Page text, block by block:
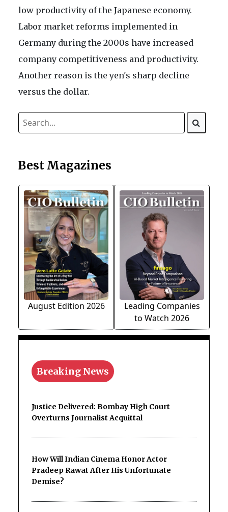
low productivity of the Japanese economy.
Labor market reforms implemented in
Germany during the 2000s have increased
company competitiveness and productivity.
Another reason is the yen's sharp decline
versus the dollar.
Best Magazines
August Edition 2026
Leading Companies
to Watch 2026
Breaking News
Justice Delivered: Bombay High Court
Overturns Journalist Acquittal
How Will Indian Cinema Honor Actor
Pradeep Rawat After His Unfortunate
Demise?